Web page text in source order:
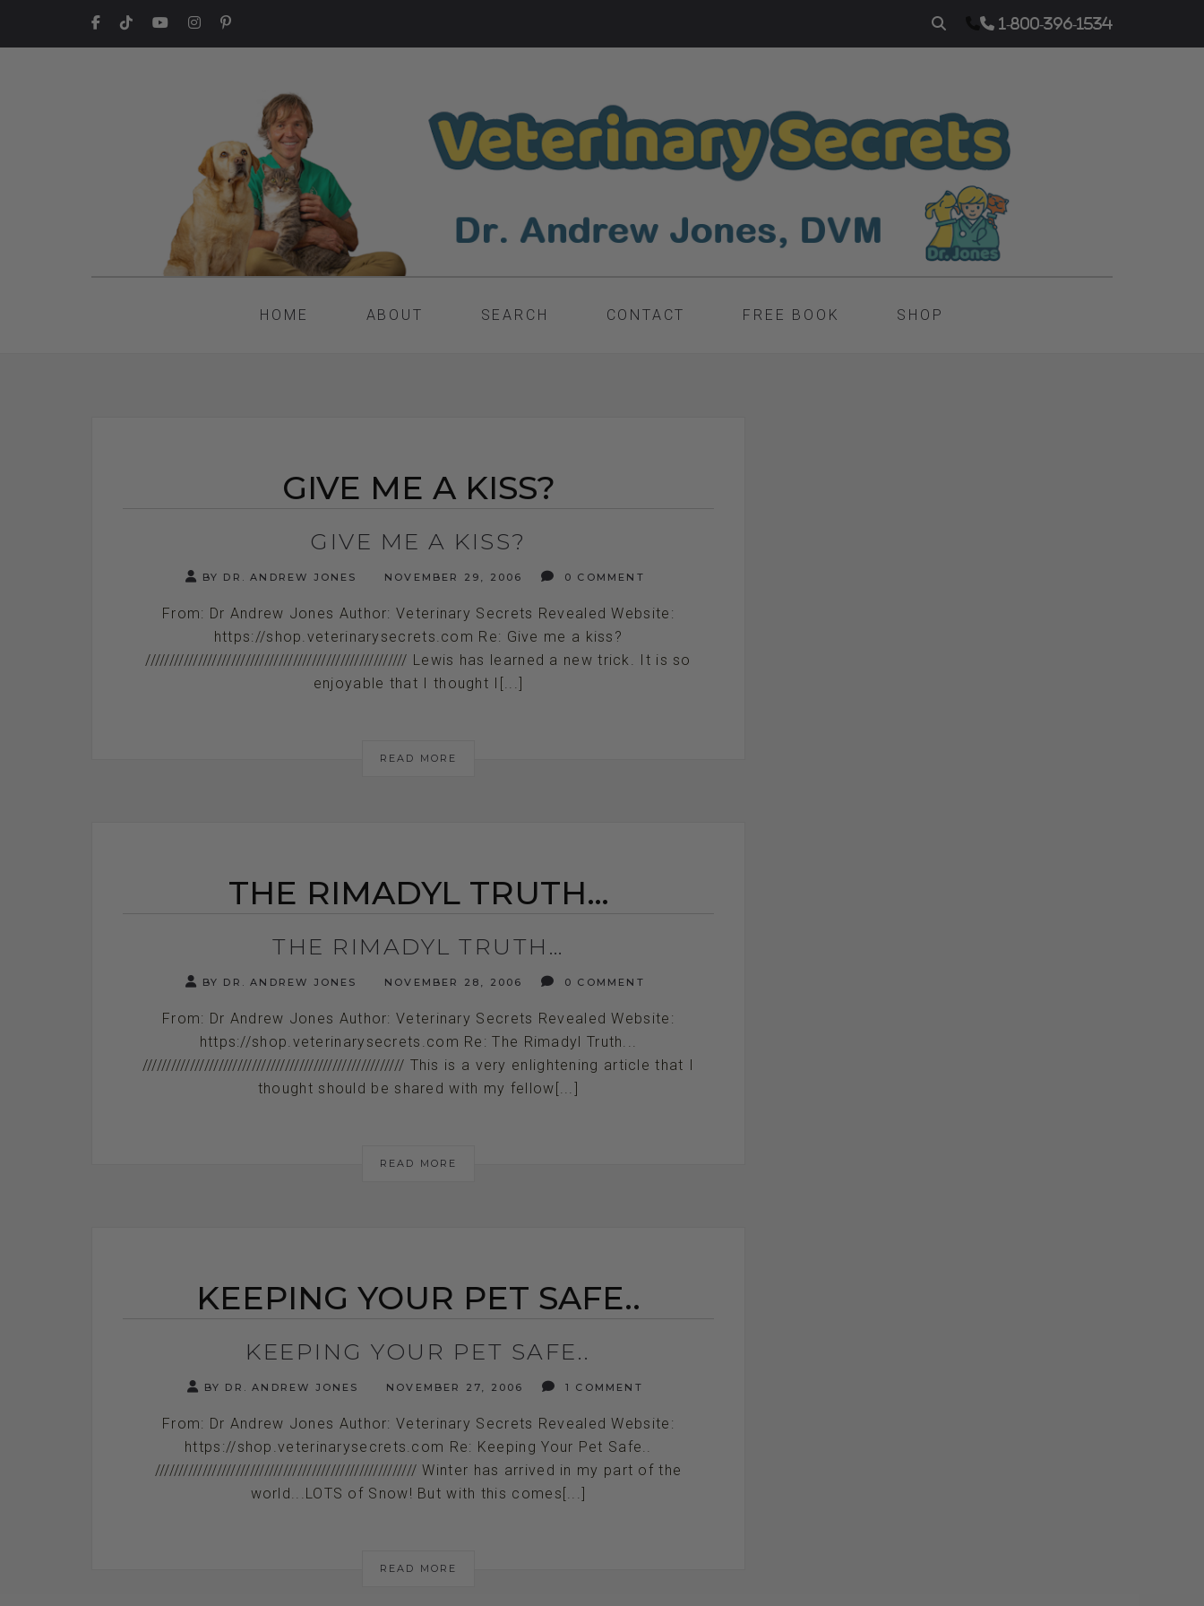
1-800-396-1534
HOME ABOUT SEARCH CONTACT FREE BOOK SHOP
GIVE ME A KISS?
GIVE ME A KISS?
BY DR. ANDREW JONES NOVEMBER 29, 2006 0 COMMENT
From: Dr Andrew Jones Author: Veterinary Secrets Revealed Website:
https://shop.veterinarysecrets.com Re: Give me a kiss?
/////////////////////////////////////////////////////// Lewis has learned a new trick. It is so
enjoyable that I thought I[...]
READ MORE
THE RIMADYL TRUTH…
THE RIMADYL TRUTH…
BY DR. ANDREW JONES NOVEMBER 28, 2006 0 COMMENT
From: Dr Andrew Jones Author: Veterinary Secrets Revealed Website:
https://shop.veterinarysecrets.com Re: The Rimadyl Truth...
/////////////////////////////////////////////////////// This is a very enlightening article that I
thought should be shared with my fellow[...]
READ MORE
KEEPING YOUR PET SAFE..
KEEPING YOUR PET SAFE..
BY DR. ANDREW JONES NOVEMBER 27, 2006 1 COMMENT
From: Dr Andrew Jones Author: Veterinary Secrets Revealed Website:
https://shop.veterinarysecrets.com Re: Keeping Your Pet Safe..
/////////////////////////////////////////////////////// Winter has arrived in my part of the
world...LOTS of Snow! But with this comes[...]
READ MORE